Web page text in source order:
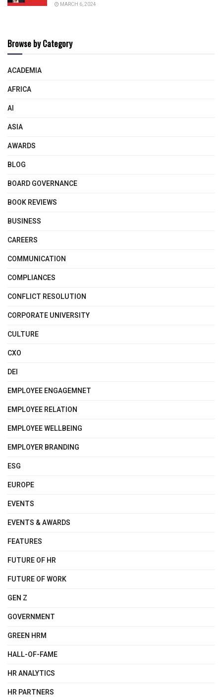
MARCH 6, 2024
Browse by Category
ACADEMIA
AFRICA
AI
ASIA
AWARDS
BLOG
BOARD GOVERNANCE
BOOK REVIEWS
BUSINESS
CAREERS
COMMUNICATION
COMPLIANCES
CONFLICT RESOLUTION
CORPORATE UNIVERSITY
CULTURE
CXO
DEI
EMPLOYEE ENGAGEMNET
EMPLOYEE RELATION
EMPLOYEE WELLBEING
EMPLOYER BRANDING
ESG
EUROPE
EVENTS
EVENTS & AWARDS
FEATURES
FUTURE OF HR
FUTURE OF WORK
GEN Z
GOVERNMENT
GREEN HRM
HALL-OF-FAME
HR ANALYTICS
HR PARTNERS